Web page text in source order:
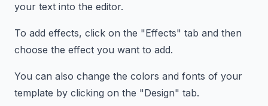
your text into the editor.
To add effects, click on the "Effects" tab and then
choose the effect you want to add.
You can also change the colors and fonts of your
template by clicking on the "Design" tab.